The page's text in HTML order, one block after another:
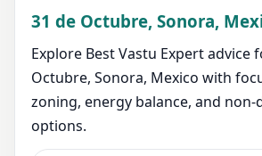
31 de Octubre, Sonora,
Explore Best Vastu Expert advice
Octubre, Sonora, Mexico with
zoning, energy balance, and
options.